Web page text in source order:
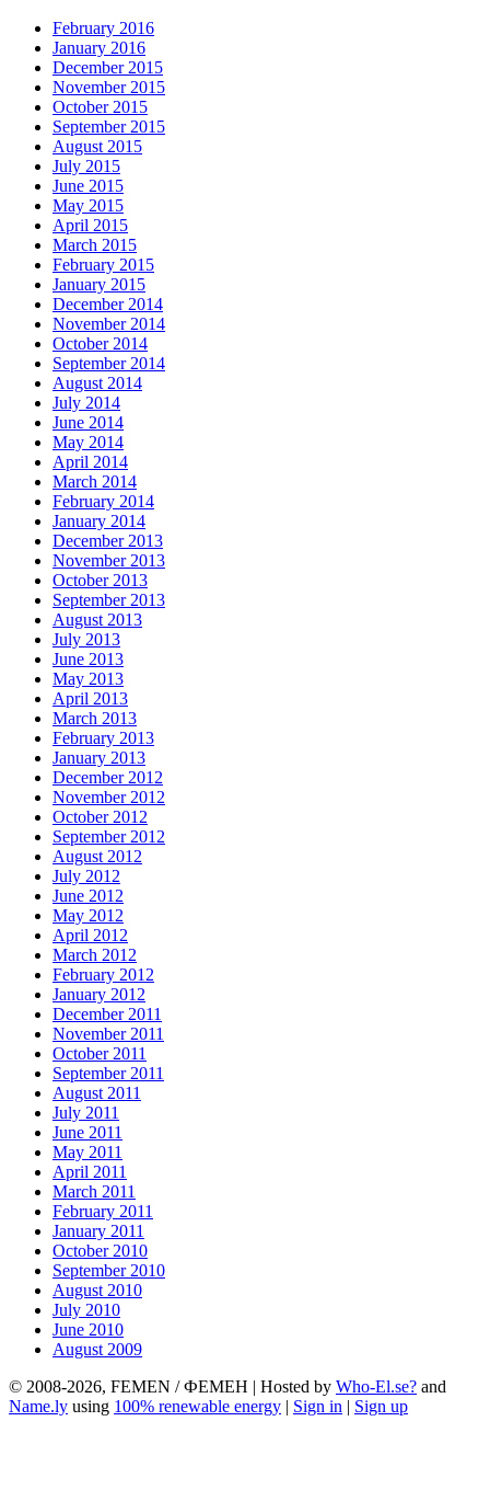
February 2016
January 2016
December 2015
November 2015
October 2015
September 2015
August 2015
July 2015
June 2015
May 2015
April 2015
March 2015
February 2015
January 2015
December 2014
November 2014
October 2014
September 2014
August 2014
July 2014
June 2014
May 2014
April 2014
March 2014
February 2014
January 2014
December 2013
November 2013
October 2013
September 2013
August 2013
July 2013
June 2013
May 2013
April 2013
March 2013
February 2013
January 2013
December 2012
November 2012
October 2012
September 2012
August 2012
July 2012
June 2012
May 2012
April 2012
March 2012
February 2012
January 2012
December 2011
November 2011
October 2011
September 2011
August 2011
July 2011
June 2011
May 2011
April 2011
March 2011
February 2011
January 2011
October 2010
September 2010
August 2010
July 2010
June 2010
August 2009
© 2008-2026, FEMEN / ФЕМЕН | Hosted by Who-El.se? and
Name.ly using 100% renewable energy | Sign in | Sign up